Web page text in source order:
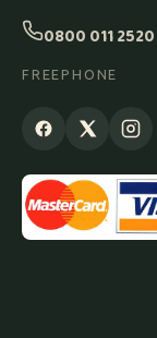
0800 011 2520
FREEPHONE